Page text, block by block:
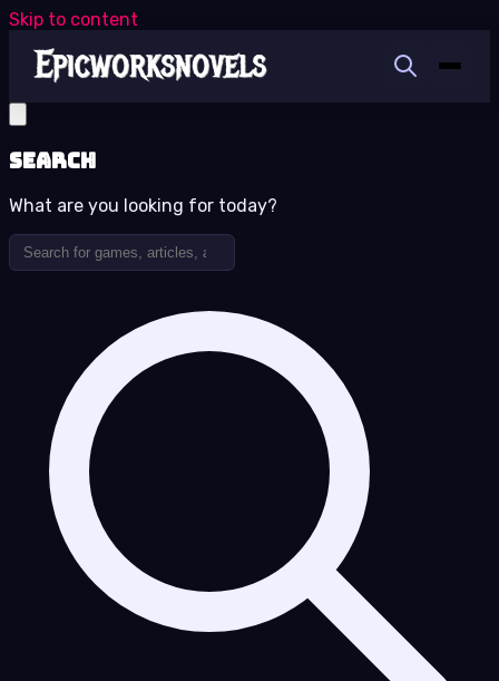
Skip to content
Search
What are you looking for today?